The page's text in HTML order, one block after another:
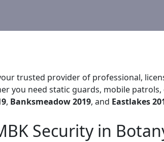
trusted provider of professional,
you need static guards, mobile
, Banksmeadow 2019, and Eastlakes
Security in